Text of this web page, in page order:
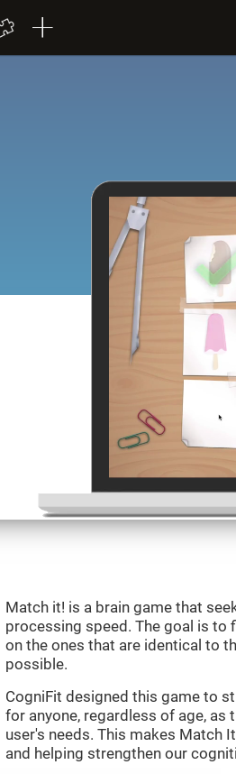
Match it! is a brain game that
processing speed. The goal is to
on the ones that are identical to
possible.
CogniFit designed this game to
for anyone, regardless of age,
user's needs. This makes Match
and helping strengthen our